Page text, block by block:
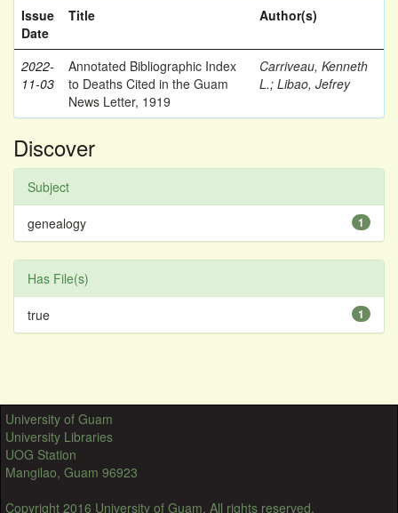
Issue
Date
Title Author(s)
2022-
11-03
Annotated Bibliographic Index
to Deaths Cited in the Guam
News Letter, 1919
Carriveau, Kenneth
L.; Libao, Jefrey
Discover
Subject
1
genealogy
Has File(s)
1
true
University of Guam
University Libraries
UOG Station
Mangilao, Guam 96923
Copyright 2016 University of Guam. All rights reserved.